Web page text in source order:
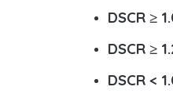
DSCR ≥
DSCR ≥
DSCR <